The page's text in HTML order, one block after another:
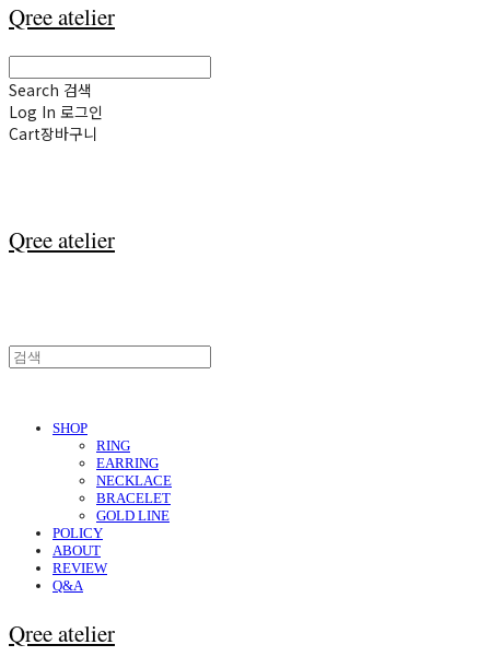
Qree atelier
Search 검색
Log In 로그인
Cart장바구니
Qree atelier
SHOP
RING
EARRING
NECKLACE
BRACELET
GOLD LINE
POLICY
ABOUT
REVIEW
Q&A
Qree atelier